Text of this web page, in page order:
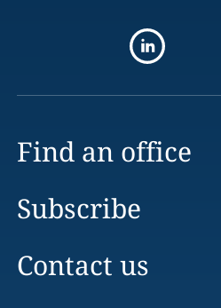
Find an office
Subscribe
Contact us